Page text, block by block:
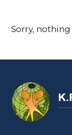
Sorry,